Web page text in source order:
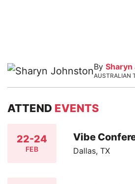
By
AUSTRALIAN
ATTEND EVENTS
22-24
FEB
Vibe
Dallas, TX